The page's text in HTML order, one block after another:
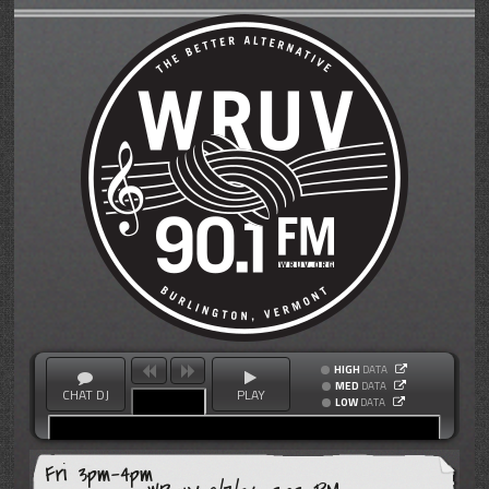
CHAT DJ PLAY
HIGH DATA
MED DATA
LOW DATA
Fri 3pm-4pm